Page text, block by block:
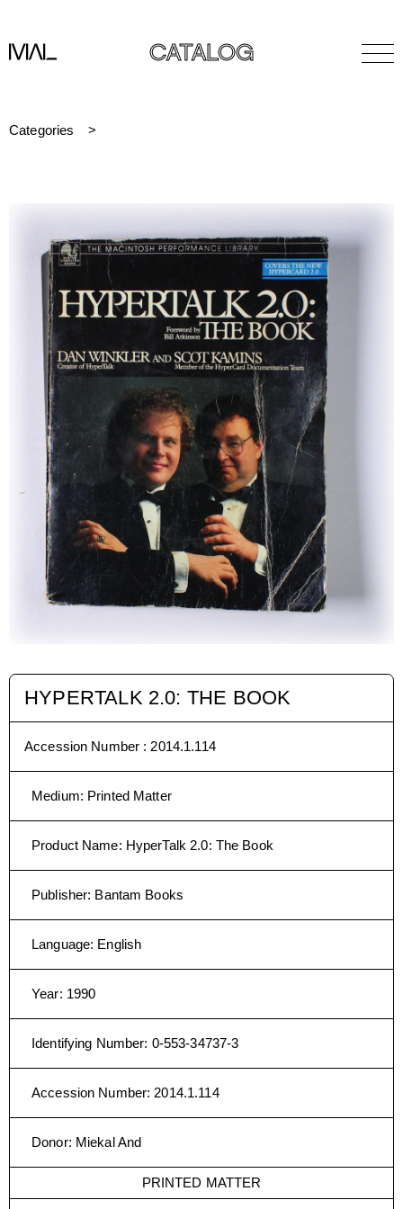
CATALOG
Categories
HYPERTALK 2.0: THE BOOK
Accession Number : 2014.1.114
Medium: Printed Matter
Product Name: HyperTalk 2.0: The Book
Publisher: Bantam Books
Language: English
Year: 1990
Identifying Number: 0-553-34737-3
Accession Number: 2014.1.114
Donor: Miekal And
PRINTED MATTER